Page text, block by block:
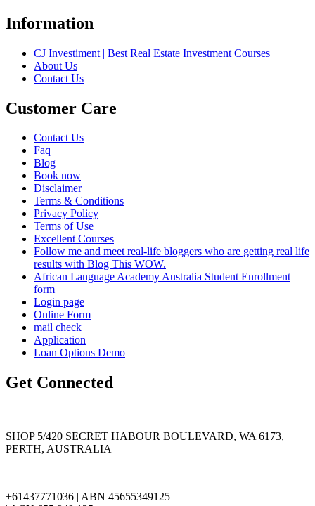
Information
CJ Investiment | Best Real Estate Investment Courses
About Us
Contact Us
Customer Care
Contact Us
Faq
Blog
Book now
Disclaimer
Terms & Conditions
Privacy Policy
Terms of Use
Excellent Courses
Follow me and meet real-life bloggers who are getting real life
results with Blog This WOW.
African Language Academy Australia Student Enrollment
form
Login page
Online Form
mail check
Application
Loan Options Demo
Get Connected
SHOP 5/420 SECRET HABOUR BOULEVARD, WA 6173,
PERTH, AUSTRALIA
+61437771036 | ABN 45655349125